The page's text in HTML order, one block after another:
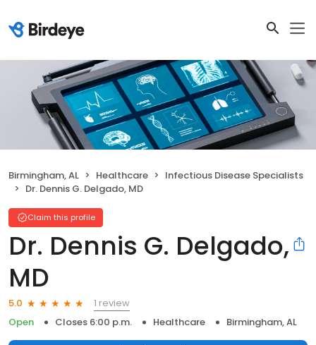
Birmingham, AL Healthcare
Infectious Disease Specialists
Dr. Dennis G. Delgado, MD
Claim this profile
Dr. Dennis G. Delgado,
MD
5.0
1 review
Open
Closes 6:00 p.m. Healthcare Birmingham, AL